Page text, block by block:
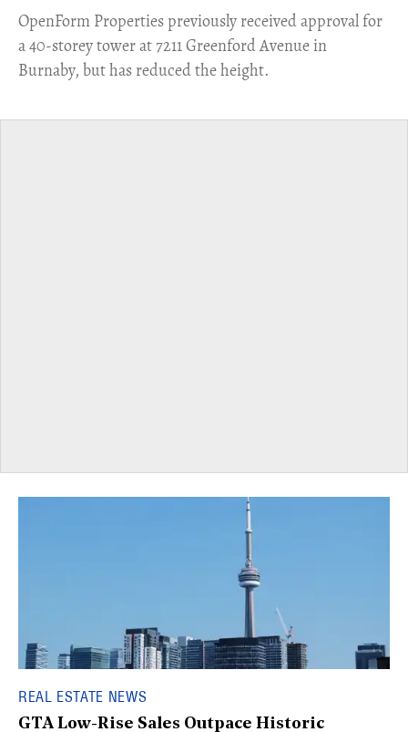
​OpenForm Properties previously received approval for
a 40-storey tower at 7211 Greenford Avenue in
Burnaby, but has reduced the height.
REAL ESTATE NEWS
GTA Low-Rise Sales Outpace Historic